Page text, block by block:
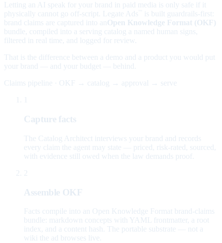
Letting an AI speak for your brand in paid media is only safe if it
physically cannot go off-script. Legate Ads
is built guardrails-first:
brand claims are captured into an Open Knowledge Format (OKF)
bundle, compiled into a serving catalog a named human signs,
filtered in real time, and logged for review.
That is the difference between a demo and a product you would put
your brand — and your budget — behind.
Claims pipeline · OKF → catalog → approval → serve
Capture facts
The Catalog Architect interviews your brand and records
every claim the agent may state — priced, risk-rated, sourced,
with evidence still owed when the law demands proof.
2
Assemble OKF
Facts compile into an Open Knowledge Format brand-claims
bundle: markdown concepts with YAML frontmatter, a root
index, and a content hash. The portable substrate — not a
wiki the ad browses live.